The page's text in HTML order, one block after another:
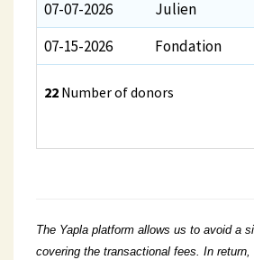
07-07-2026
Julien
07-15-2026
Fondation
22 Number of donors
The Yapla platform allows us to avoid a
covering the transactional fees. In